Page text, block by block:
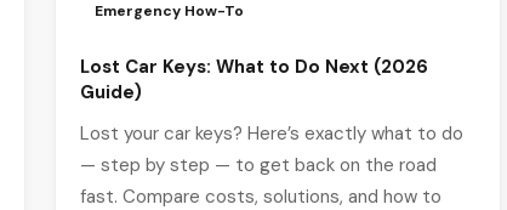
Emergency How-To
Lost Car Keys: What to Do Next (2026
Guide)
Lost your car keys? Here’s exactly what to do
— step by step — to get back on the road
fast. Compare costs, solutions, and how to